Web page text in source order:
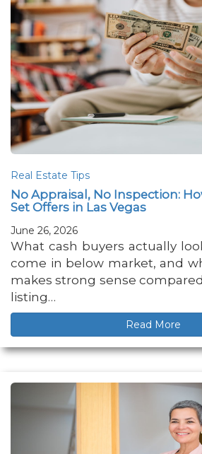
Real Estate Tips
No Appraisal, No Inspection:
Set Offers in Las Vegas
June 26, 2026
What cash buyers actually
come in below market, and
makes strong sense
listing…
Read More